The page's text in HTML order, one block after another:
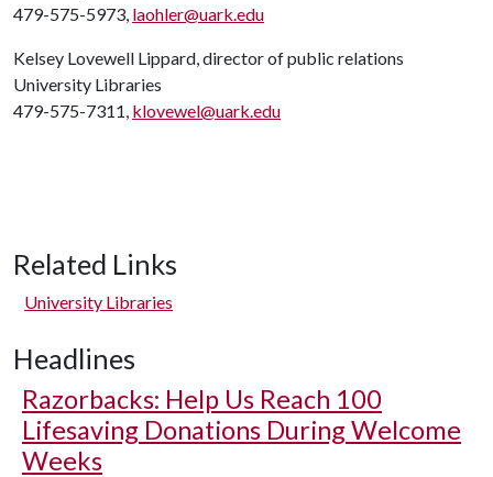
479-575-5973, laohler@uark.edu
Kelsey Lovewell Lippard, director of public relations
University Libraries
479-575-7311, klovewel@uark.edu
Related Links
University Libraries
Headlines
Razorbacks: Help Us Reach 100
Lifesaving Donations During Welcome
Weeks